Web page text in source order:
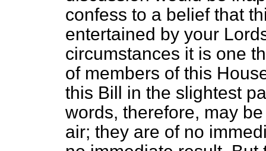
confess to a belief that
entertained by your
circumstances it is one
of members of this
this Bill in the slightest
words, therefore, may
air; they are of no